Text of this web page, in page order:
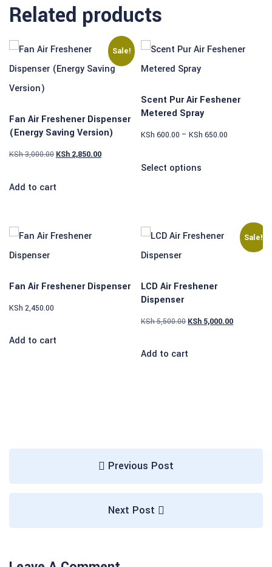
Related products
Sale!
Fan Air Freshener Dispenser
(Energy Saving Version)
KSh3,000.00 KSh 2,850.00
Add to cart
Scent Pur Air Feshener
Metered Spray
KSh 600.00 – KSh 650.00
Select options
Fan Air Freshener Dispenser
KSh 2,450.00
Add to cart
Sale!
LCD Air Freshener
Dispenser
KSh5,500.00 KSh 5,000.00
Add to cart
Previous Post
Next Post